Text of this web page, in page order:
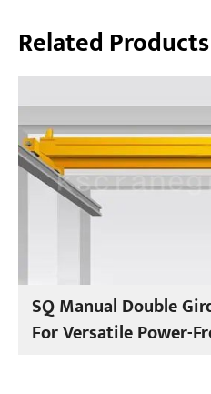
Related Products
SQ Manual Double
For Versatile Power-